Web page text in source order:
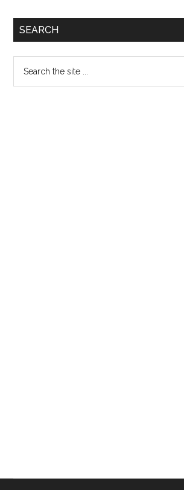
Primary
SEARCH